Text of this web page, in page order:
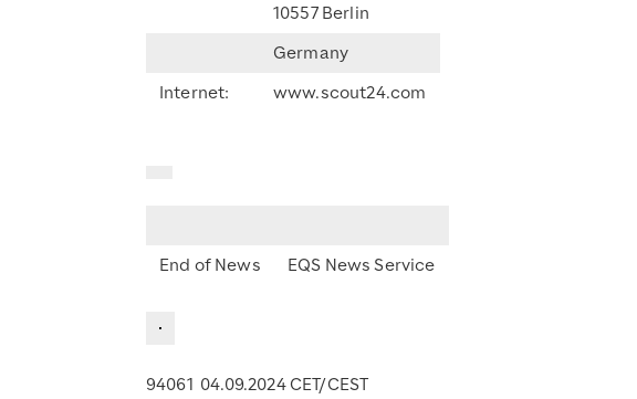
10557 Berlin
Germany
Internet:
www.scout24.com
End of News EQS News Service
94061 04.09.2024 CET/CEST